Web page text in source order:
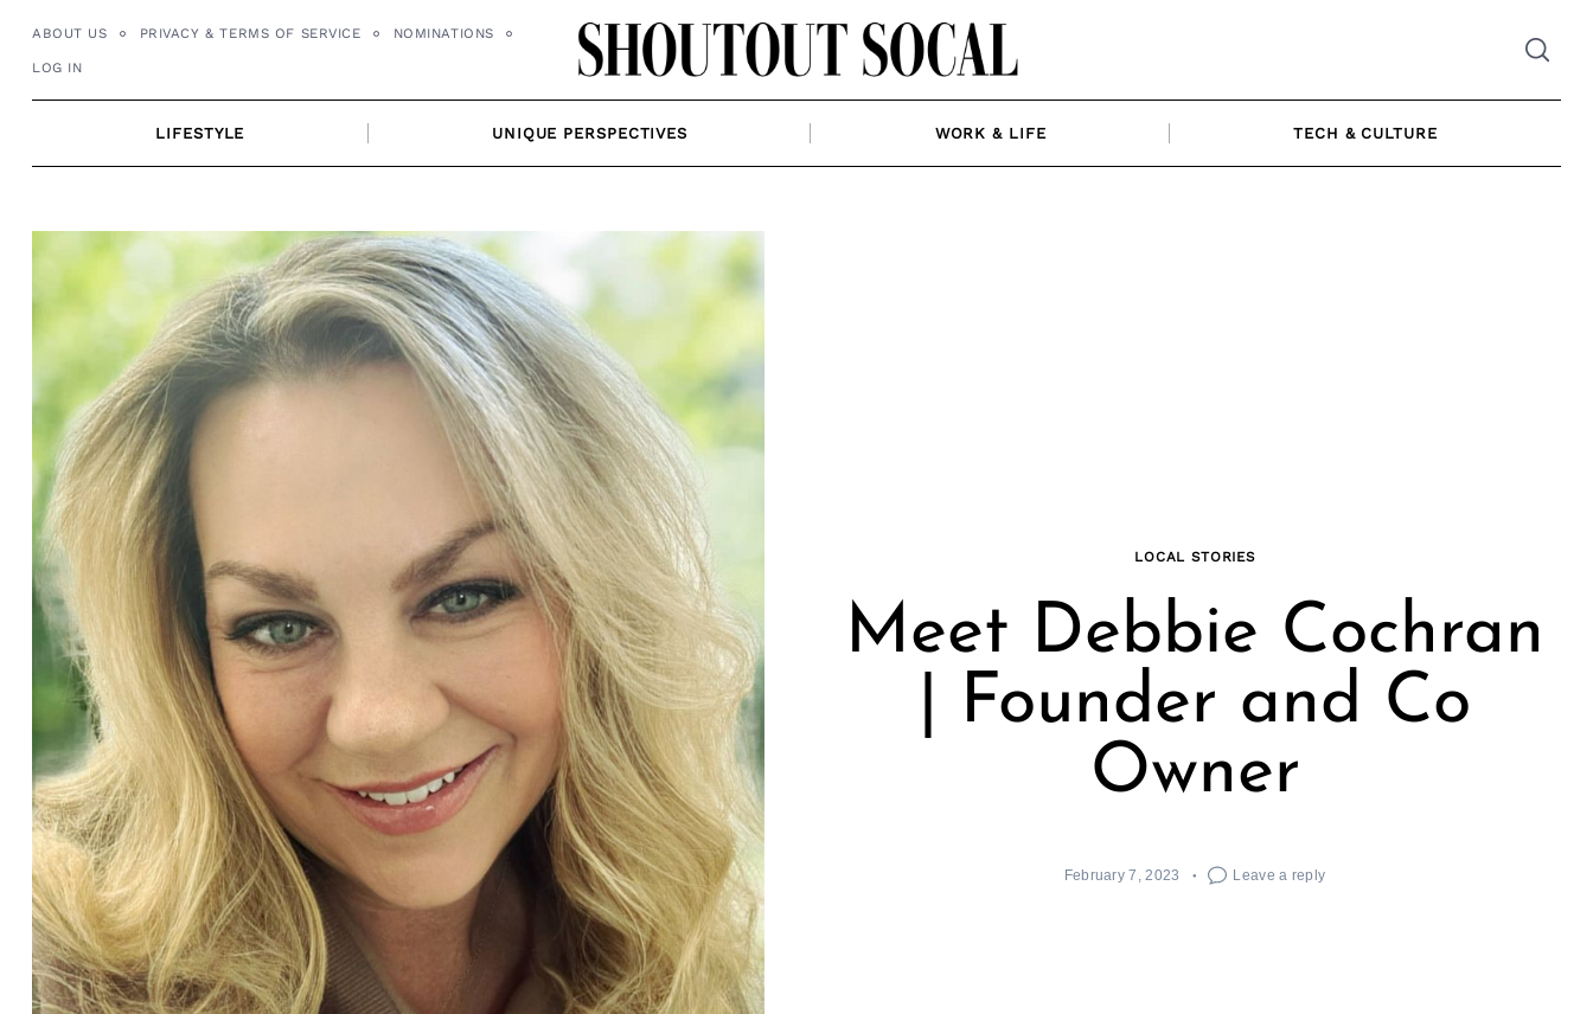
ABOUT US PRIVACY & TERMS OF SERVICE NOMINATIONS
LOG IN
LIFESTYLE UNIQUE PERSPECTIVES WORK & LIFE TECH & CULTURE
LOCAL STORIES
Meet Debbie Cochran
| Founder and Co
Owner
February 7, 2023 Leave a reply